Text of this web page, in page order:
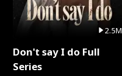
2.5M
Don't say I do Full
Series